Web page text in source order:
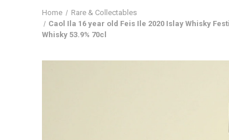
Home
Rare & Collectables
Caol Ila 16 year old Feis Ile 2020 Islay Whisky
Whisky 53.9% 70cl